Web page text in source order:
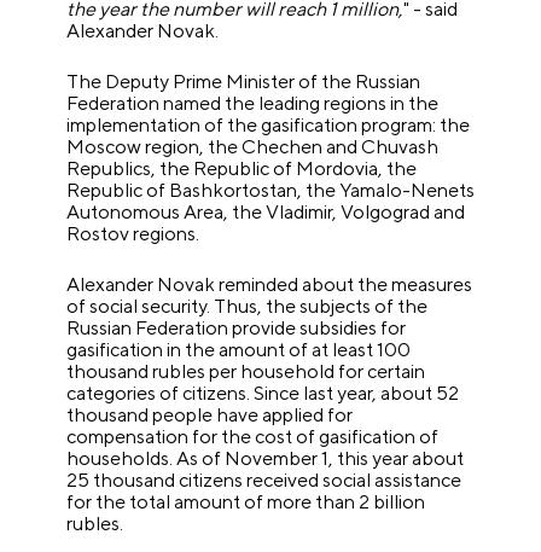
the year the number will reach 1 million," - said
Alexander Novak.
The Deputy Prime Minister of the Russian
Federation named the leading regions in the
implementation of the gasification program: the
Moscow region, the Chechen and Chuvash
Republics, the Republic of Mordovia, the
Republic of Bashkortostan, the Yamalo-Nenets
Autonomous Area, the Vladimir, Volgograd and
Rostov regions.
Alexander Novak reminded about the measures
of social security. Thus, the subjects of the
Russian Federation provide subsidies for
gasification in the amount of at least 100
thousand rubles per household for certain
categories of citizens. Since last year, about 52
thousand people have applied for
compensation for the cost of gasification of
households. As of November 1, this year about
25 thousand citizens received social assistance
for the total amount of more than 2 billion
rubles.